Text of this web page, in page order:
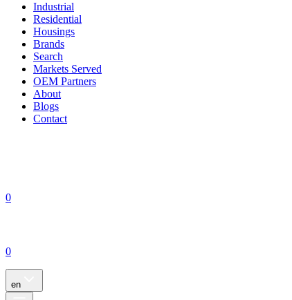
Industrial
Residential
Housings
Brands
Search
Markets Served
OEM Partners
About
Blogs
Contact
0
0
en